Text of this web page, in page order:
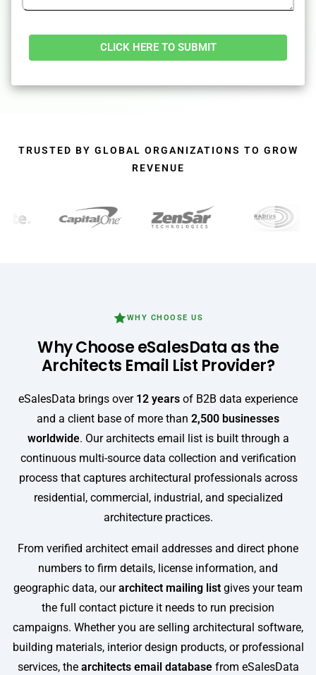
Alternative:
TRUSTED BY GLOBAL ORGANIZATIONS TO GROW
REVENUE
WHY CHOOSE US
Why Choose eSalesData as the
Architects Email List Provider?
eSalesData brings over 12 years of B2B data experience
and a client base of more than 2,500 businesses
worldwide. Our architects email list is built through a
continuous multi-source data collection and verification
process that captures architectural professionals across
residential, commercial, industrial, and specialized
architecture practices.
From verified architect email addresses and direct phone
numbers to firm details, license information, and
geographic data, ourarchitect mailing list gives your team
the full contact picture it needs to run precision
campaigns. Whether you are selling architectural software,
building materials, interior design products, or professional
services, the architects email databasefrom eSalesData